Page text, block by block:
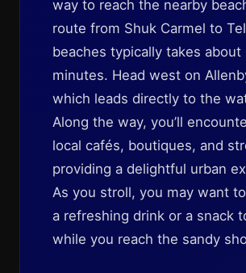
way to reach the nearby
route from Shuk Carmel to
beaches typically takes about
minutes. Head west on
which leads directly to the
Along the way, you’ll
local cafés, boutiques, and
providing a delightful urban
As you stroll, you may want
a refreshing drink or a snack
while you reach the sandy